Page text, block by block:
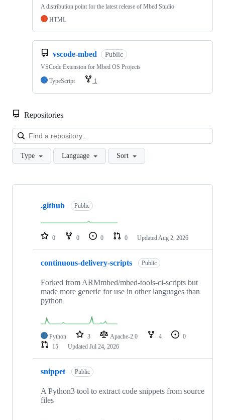
A distribution point for the latest release of Mbed Studio
HTML
vscode-mbed Public
VSCode Extension for Mbed OS Projects
TypeScript
1
Repositories
Type Language Sort
Showing
repositories
.github Public
0 0 0 0 Updated Aug 2, 2026
continuous-delivery-scripts Public
Forked from ARMmbed/mbed-tools-ci-scripts but
made more generic for use in other languages than
python
Python 3 Apache-2.0 4
0
15
Updated Jul 24, 2026
snippet Public
A Python3 tool to extract code snippets from source
files